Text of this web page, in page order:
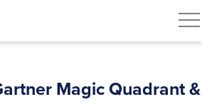
Magic Quadrant &